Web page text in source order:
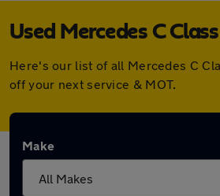
Used Mercedes C
Here's our list of all Mercedes C
off your next service & MOT.
Make